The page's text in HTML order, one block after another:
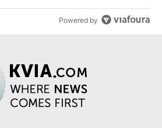
Powered by